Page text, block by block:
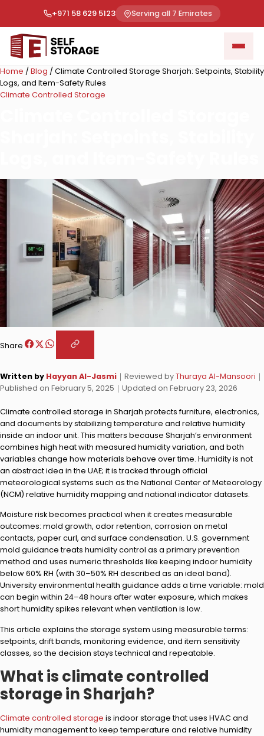
+971 58 629 5123 Serving all 7 Emirates
Home / Blog / Climate Controlled Storage Sharjah: Setpoints, Stability
Logs, and Item-Safety Rules
Climate Controlled Storage
Share
Written by Hayyan Al-Jasmi ｜ Reviewed byThuraya Al-Mansoori ｜
Published on February 5, 2025 ｜ Updated on February 23, 2026
Climate controlled storage in Sharjah protects furniture, electronics,
and documents by stabilizing temperature and relative humidity
inside an indoor unit. This matters because Sharjah’s environment
combines high heat with measured humidity variation, and both
variables change how materials behave over time. Humidity is not
an abstract idea in the UAE; it is tracked through official
meteorological systems such as the National Center of Meteorology
(NCM) relative humidity mapping and national indicator datasets.
Moisture risk becomes practical when it creates measurable
outcomes: mold growth, odor retention, corrosion on metal
contacts, paper curl, and surface condensation. U.S. government
mold guidance treats humidity control as a primary prevention
method and uses numeric thresholds like keeping indoor humidity
below 60% RH (with 30–50% RH described as an ideal band).
University environmental health guidance adds a time variable: mold
can begin within 24–48 hours after water exposure, which makes
short humidity spikes relevant when ventilation is low.
This article explains the storage system using measurable terms:
setpoints, drift bands, monitoring evidence, and item sensitivity
classes, so the decision stays technical and repeatable.
What is climate controlled
storage in Sharjah?
Climate controlled storage is indoor storage that uses HVAC and
humidity management to keep temperature and relative humidity